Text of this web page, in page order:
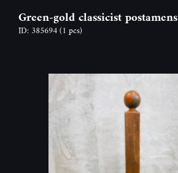
Green-gold classicist postamens
ID: 385694(1 pcs)